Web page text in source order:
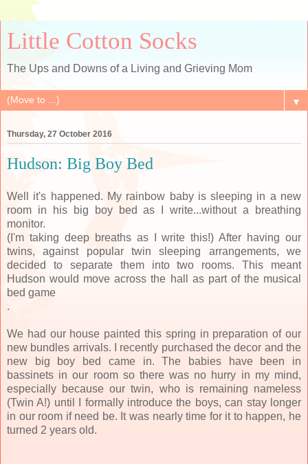
Little Cotton Socks
The Ups and Downs of a Living and Grieving Mom
▼
Thursday, 27 October 2016
Hudson: Big Boy Bed
Well it's happened. My rainbow baby is sleeping in a new
room in his big boy bed as I write...without a breathing
monitor.
(I'm taking deep breaths as I write this!) After having our
twins, against popular twin sleeping arrangements, we
decided to separate them into two rooms. This meant
Hudson would move across the hall as part of the musical
bed game
.
We had our house painted this spring in preparation of our
new bundles arrivals. I recently purchased the decor and the
new big boy bed came in. The babies have been in
bassinets in our room so there was no hurry in my mind,
especially because our twin, who is remaining nameless
(Twin A!) until I formally introduce the boys, can stay longer
in our room if need be. It was nearly time for it to happen, he
turned 2 years old.